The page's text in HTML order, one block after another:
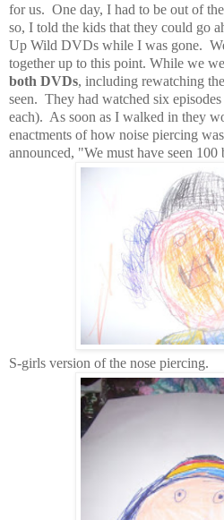
for us. One day, I had to be out of
so, I told the kids that they could go
Up Wild DVDs while I was gone.
together up to this point. While we
both DVDs, including rewatching
seen. They had watched six
each). As soon as I walked in they
enactments of how noise piercing
announced, "We must have seen 100
S-girls version of the nose piercing.